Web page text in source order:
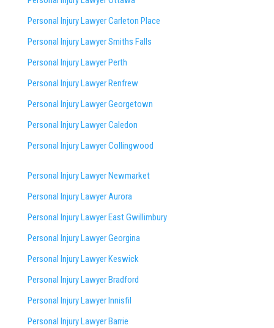
Personal Injury Lawyer Carleton Place
Personal Injury Lawyer Smiths Falls
Personal Injury Lawyer Perth
Personal Injury Lawyer Renfrew
Personal Injury Lawyer Georgetown
Personal Injury Lawyer Caledon
Personal Injury Lawyer Collingwood
Personal Injury Lawyer Newmarket
Personal Injury Lawyer Aurora
Personal Injury Lawyer East Gwillimbury
Personal Injury Lawyer Georgina
Personal Injury Lawyer Keswick
Personal Injury Lawyer Bradford
Personal Injury Lawyer Innisfil
Personal Injury Lawyer Barrie